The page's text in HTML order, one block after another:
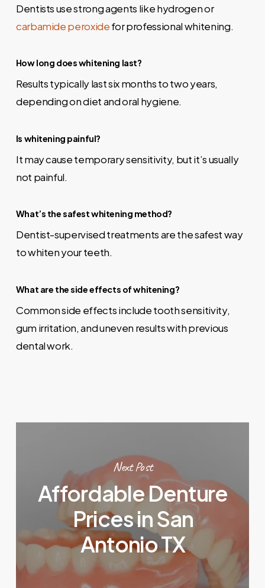
Dentists use strong agents like hydrogen or
carbamide peroxidefor professional whitening.
How long does whitening last?
Results typically last six months to two years,
depending on diet and oral hygiene.
Is whitening painful?
It may cause temporary sensitivity, but it’s usually
not painful.
What’s the safest whitening method?
Dentist-supervised treatments are the safest way
to whiten your teeth.
What are the side effects of whitening?
Common side effects include tooth sensitivity,
gum irritation, and uneven results with previous
dental work.
Next Post
Affordable Denture
Prices in San
Antonio TX